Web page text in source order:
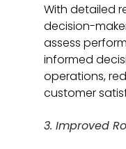
With detailed
decision-
assess
informed
operations,
customer
3. Improved